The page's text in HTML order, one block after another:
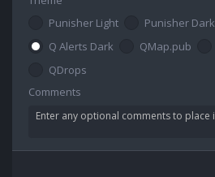
Punisher Light
Punisher Dark
Q Alerts Dark
QMap.pub
QDrops
Comments